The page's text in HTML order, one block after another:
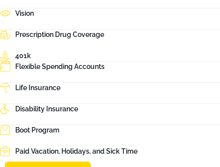
Vision
Prescription Drug Coverage
401k
Flexible Spending Accounts
Life Insurance
Disability Insurance
Boot Program
Paid Vacation, Holidays, and Sick Time